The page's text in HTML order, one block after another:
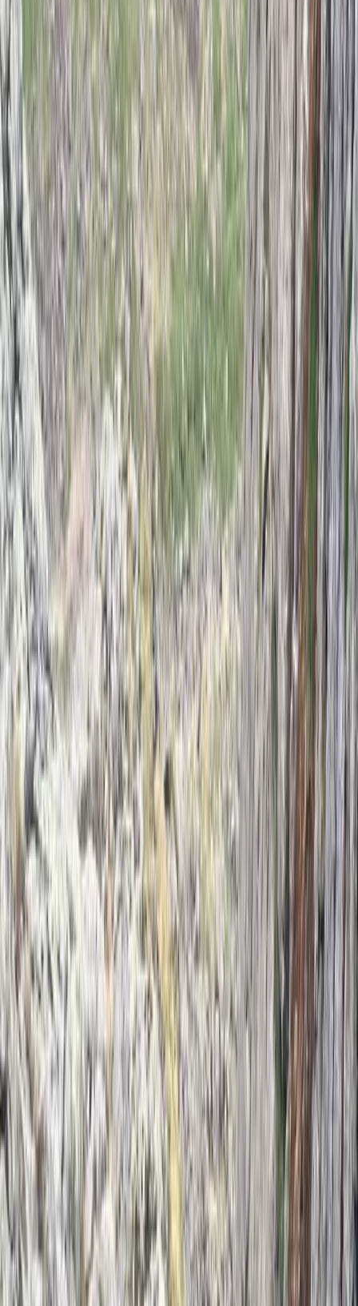
From £
Derbyshire and Nottinghamshire, United Kingdom
Beginner
Book
2-Day Private Learn-to-Lead Trad Climbing in the
Peak District
Derbyshire and Nottinghamshire, United Kingdom
From £ 550